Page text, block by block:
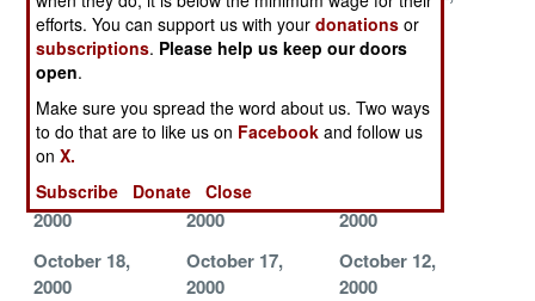
2000
2000
2000
November 17,
2000
November 10,
November 9,
November 8,
2000
November 6,
November 4,
November 3,
2000
November 1,
2000
2000
October 18,
2000
October 17,
2000
October 12,
2000
efforts. You can support us with yourdonations or
subscriptions. Please help us keep our doors
open.
Make sure you spread the word about us. Two ways
to do that are to like us on Facebook and follow us
onX.
Subscribe
Donate Close